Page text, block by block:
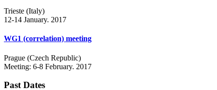
Trieste (Italy)
12-14 January. 2017
WG1 (correlation) meeting
Prague (Czech Republic)
Meeting: 6-8 February. 2017
Past Dates